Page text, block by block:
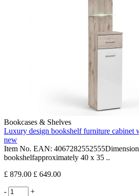
Bookcases & Shelves
Luxury design bookshelf furniture cabinet
new
Item No. EAN:
bookshelfapproximately 40 x 35 ..
£ 879.00 £ 649.00
- +